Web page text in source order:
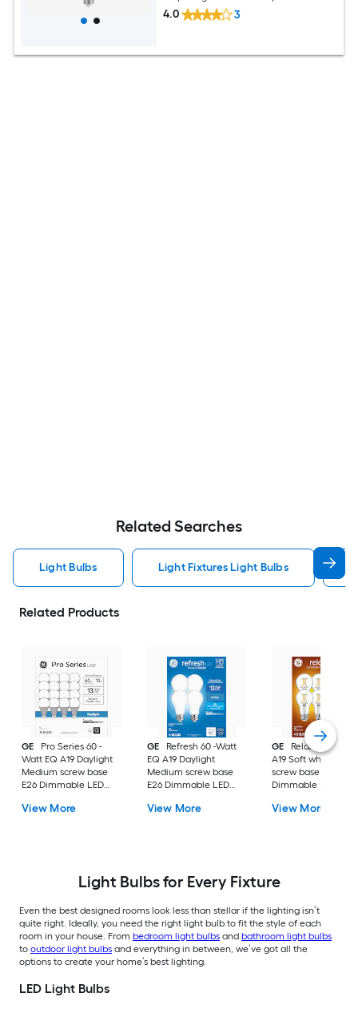
4.0 3
Related Searches
Light Bulbs Light Fixtures Light Bulbs
Related Products
GE
Pro Series 60 -
Watt EQ A19 Daylight
Medium screw base
E26 Dimmable LED
Bulb 16 -Pack
View More
GE
Refresh 60 -Watt
EQ A19 Daylight
Medium screw base
E26 Dimmable LED
Bulb 4 -Pack
View More
GE
Relax 60 -Watt
A19 Soft white
screw base E26
Dimmable LED
Bulb 4 -Pack
View More
Light Bulbs for Every Fixture
Even the best designed rooms look less than stellar if the lighting isn’t
quite right. Ideally, you need the right light bulb to fit the style of each
room in your house. From bedroom light bulbs and bathroom light bulbs
to outdoor light bulbs and everything in between, we’ve got all the
options to create your home’s best lighting.
LED Light Bulbs